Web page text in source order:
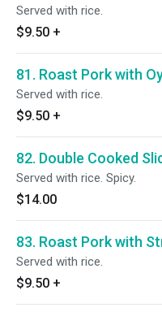
Served with rice.
$9.50 +
81. Roast Pork with
Served with rice.
$9.50 +
82. Double Cooked
Served with rice. Spicy.
$14.00
83. Roast Pork with
Served with rice.
$9.50 +